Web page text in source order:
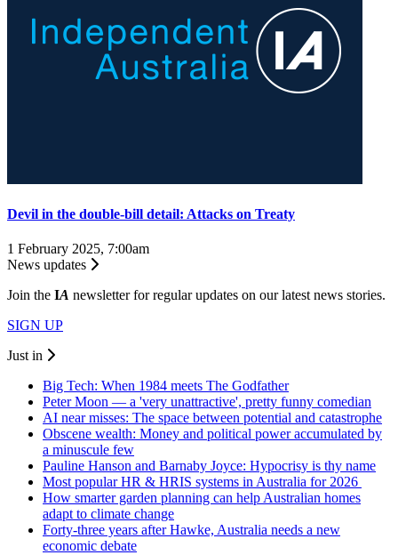
Devil in the double-bill detail: Attacks on Treaty
1 February 2025, 7:00am
News updates
Join the IA newsletter for regular updates on our latest news stories.
SIGN UP
Just in
Big Tech: When 1984 meets The Godfather
Peter Moon — a 'very unattractive', pretty funny comedian
AI near misses: The space between potential and catastrophe
Obscene wealth: Money and political power accumulated by
a minuscule few
Pauline Hanson and Barnaby Joyce: Hypocrisy is thy name
Most popular HR & HRIS systems in Australia for 2026
How smarter garden planning can help Australian homes
adapt to climate change
Forty-three years after Hawke, Australia needs a new
economic debate